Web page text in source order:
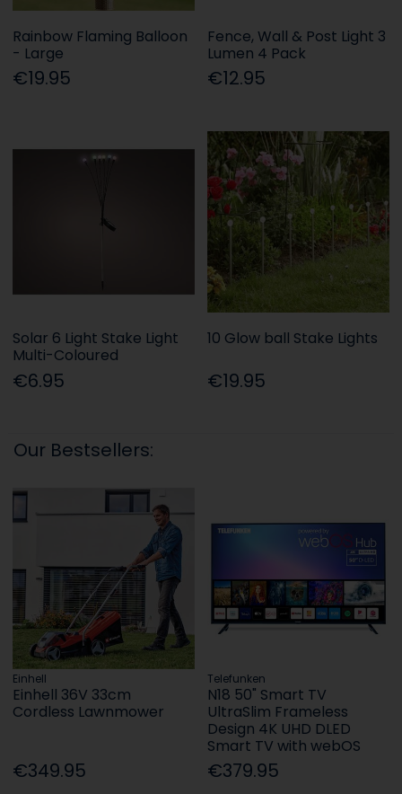
Rainbow Flaming Balloon
- Large
€19.95
Fence, Wall & Post Light 3
Lumen 4 Pack
€12.95
Solar 6 Light Stake Light
Multi-Coloured
€6.95
10 Glow ball Stake Lights
€19.95
Our Bestsellers:
Einhell
Einhell 36V 33cm
Cordless Lawnmower
€349.95
Telefunken
N18 50" Smart TV
UltraSlim Frameless
Design 4K UHD DLED
Smart TV with webOS
€379.95